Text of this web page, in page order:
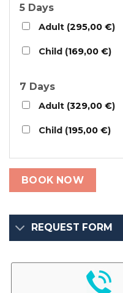
5 Days
Adult (295,00 €)
Child (169,00 €)
7 Days
Adult (329,00 €)
Child (195,00 €)
BOOK NOW
REQUEST FORM